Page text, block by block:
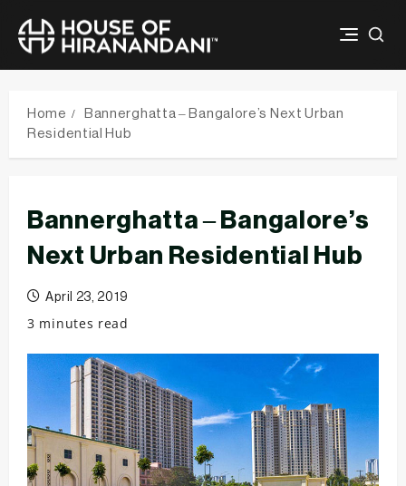
content
Home
Bannerghatta – Bangalore’s Next Urban
Residential Hub
Bannerghatta – Bangalore’s
Next Urban Residential Hub
April 23, 2019
3 minutes read